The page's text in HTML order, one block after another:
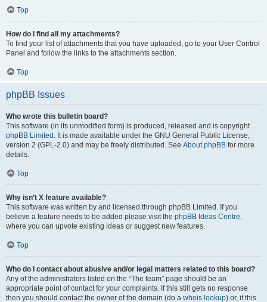
Top
How do I find all my attachments?
To find your list of attachments that you have uploaded, go to your User Control
Panel and follow the links to the attachments section.
Top
phpBB Issues
Who wrote this bulletin board?
This software (in its unmodified form) is produced, released and is copyright
phpBB Limited . It is made available under the GNU General Public License,
version 2 (GPL-2.0) and may be freely distributed. See About phpBB for more
details.
Top
Why isn’t X feature available?
This software was written by and licensed through phpBB Limited. If you
believe a feature needs to be added please visit the phpBB Ideas Centre,
where you can upvote existing ideas or suggest new features.
Top
Who do I contact about abusive and/or legal matters related to this board?
Any of the administrators listed on the “The team” page should be an
appropriate point of contact for your complaints. If this still gets no response
then you should contact the owner of the domain (do a whois lookup) or, if this